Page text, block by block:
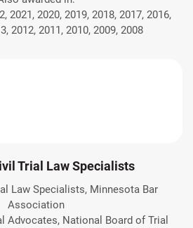
2021, 2020, 2019, 2018, 2017, 2016,
2012, 2011, 2010, 2009, 2008
Trial Law Specialists
Law Specialists, Minnesota Bar
Association
Advocates, National Board of Trial